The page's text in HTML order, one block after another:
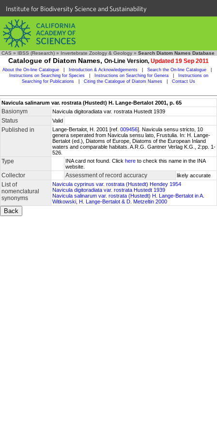
Institute for Biodiversity Science and Sustainability
CAS » IBSS (Research) » Invertebrate Zoology & Geology » Search Diatom Names Database
Catalogue of Diatom Names, On-Line Version, Updated 19 Sep 2011
About the On-line Catalogue Introduction & Acknowledgements Search the On-line Catalogue
Instructions on Searching for Species
Instructions on Searching for Genera
Instructions on
Searching for Publications
Citing the Catalogue of Diatom Names Contact Us
Navicula salinarum var. rostrata (Hustedt) H. Lange-Bertalot 2001, p. 65
Basionym Navicula digitoradiata var. rostrata Hustedt 1939
Status Valid
Published in Lange-Bertalot, H. 2001 [ref. 009456]. Navicula sensu stricto, 10
genera seperated from Navicula sensu lato, Frustulia. In: H. Lange-
Bertalot (ed.), Diatoms of Europe, Diatoms of the European Inland
waters and comparable habitats. A.R.G. Gantner Verlag K.G., 2:pp. 1-
526.
Type INA card not found. Click here to check this name in the INA
website.
Collector Assessment of record accuracy likely accurate
List of
nomenclatural
synonyms
Navicula cyprinus var. rostrata (Hustedt) Hendey 1954
Navicula digitoradiata var. rostrata Hustedt 1939
Navicula salinarum var. rostrata (Hustedt) H. Lange-Bertalot in A.
Witkowski, H. Lange-Bertalot & D. Metzeltin 2000